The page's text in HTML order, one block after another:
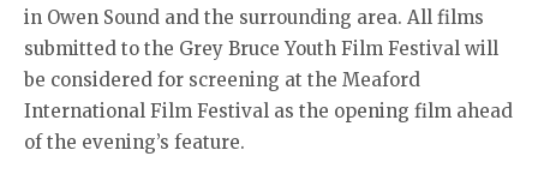
in Owen Sound and the surrounding area. All films
submitted to the Grey Bruce Youth Film Festival will
be considered for screening at the Meaford
International Film Festival as the opening film ahead
of the evening’s feature.